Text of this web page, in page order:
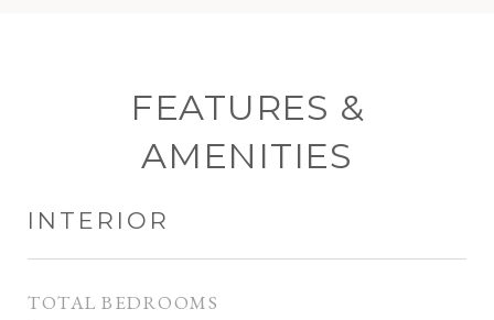
FEATURES &
AMENITIES
INTERIOR
TOTAL BEDROOMS